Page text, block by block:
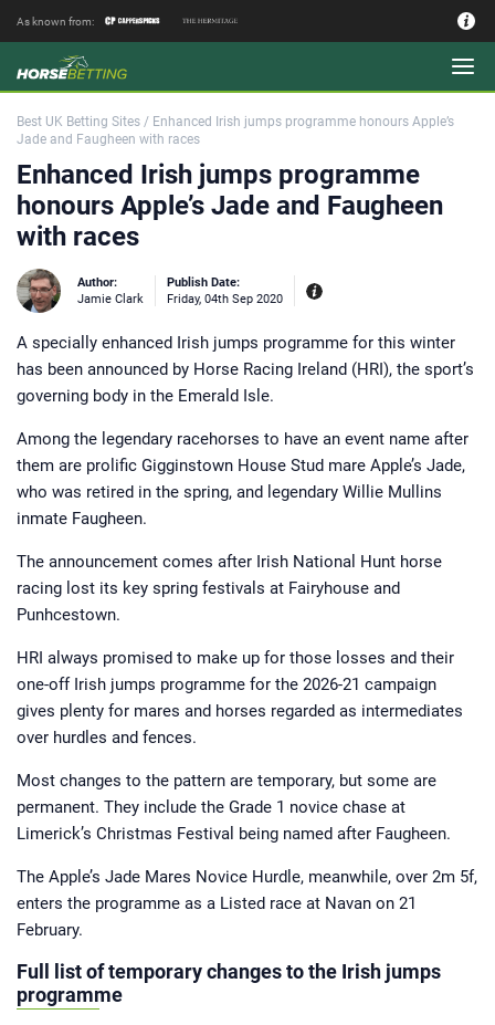
As known from:
Authors - Our Team
Best UK Betting Sites / Enhanced Irish jumps programme honours Apple’s
Jade and Faugheen with races
Enhanced Irish jumps programme
honours Apple’s Jade and Faugheen
with races
Author:
Jamie Clark
Publish Date:
Friday, 04th Sep 2020
Experiences:
Jamie Clark was Sports Editor of
Coral bookmakers between 2014 and
2017 during their merger with
British betting industry. Working as a
bookie’s runner on the point to point
circuit in the Midlands and at Market
Rasen Racecourse where his late
godfather had a trackside pitch
growing up, he has had ties to horse
racing all of his life. A regular visitor
to Cheltenham during the National
summer, he has been involved in
Jamie now brings you his take on
major news stories from the racing
world and those all-important betting
A specially enhanced Irish jumps programme for this winter
has been announced by Horse Racing Ireland (HRI), the sport’s
governing body in the Emerald Isle.
Among the legendary racehorses to have an event name after
them are prolific Gigginstown House Stud mare Apple’s Jade,
who was retired in the spring, and legendary Willie Mullins
inmate Faugheen.
The announcement comes after Irish National Hunt horse
racing lost its key spring festivals at Fairyhouse and
Punhcestown.
HRI always promised to make up for those losses and their
one-off Irish jumps programme for the 2026-21 campaign
gives plenty for mares and horses regarded as intermediates
over hurdles and fences.
Most changes to the pattern are temporary, but some are
permanent. They include the Grade 1 novice chase at
Limerick’s Christmas Festival being named after Faugheen.
The Apple’s Jade Mares Novice Hurdle, meanwhile, over 2m 5f,
enters the programme as a Listed race at Navan on 21
February.
Full list of temporary changes to the Irish jumps
programme